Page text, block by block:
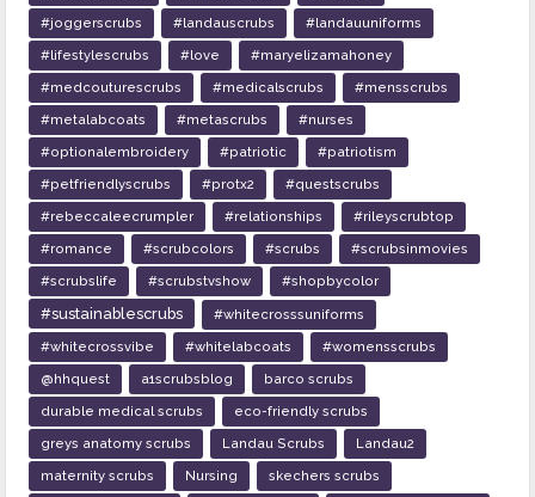
#joggerscrubs
#landauscrubs
#landauuniforms
#lifestylescrubs
#love
#maryelizamahoney
#medcouturescrubs
#medicalscrubs
#mensscrubs
#metalabcoats
#metascrubs
#nurses
#optionalembroidery
#patriotic
#patriotism
#petfriendlyscrubs
#protx2
#questscrubs
#rebeccaleecrumpler
#relationships
#rileyscrubtop
#romance
#scrubcolors #scrubs
#scrubsinmovies
#scrubslife
#scrubstvshow #shopbycolor
#sustainablescrubs
#whitecrosssuniforms
#whitecrossvibe
#whitelabcoats
#womensscrubs
@hhquest
a1scrubsblog
barco scrubs
durable medical scrubs
eco-friendly scrubs
greys anatomy scrubs
Landau Scrubs
Landau2
maternity scrubs
Nursing
skechers scrubs